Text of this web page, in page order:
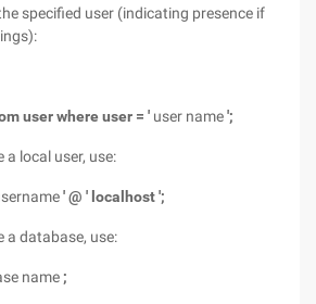
specified user (indicating presence if
user where user = ' user name';
local user, use:
' @ ' localhost ';
a database, use:
name ;